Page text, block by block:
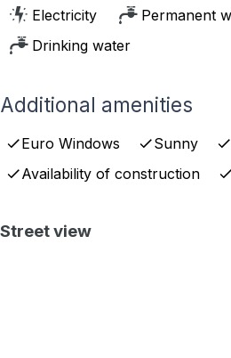
Electricity
Permanent
Drinking water
Additional amenities
Euro Windows Sunny
Availability of construction
Street view